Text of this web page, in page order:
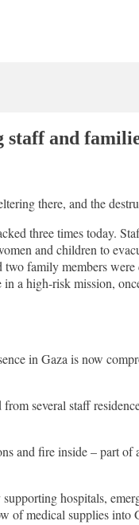
and
there, and the
three times today.
and children to
family members
a high-risk mission,
in Gaza is now
several staff
and fire inside – part
hospitals,
of medical supplies into